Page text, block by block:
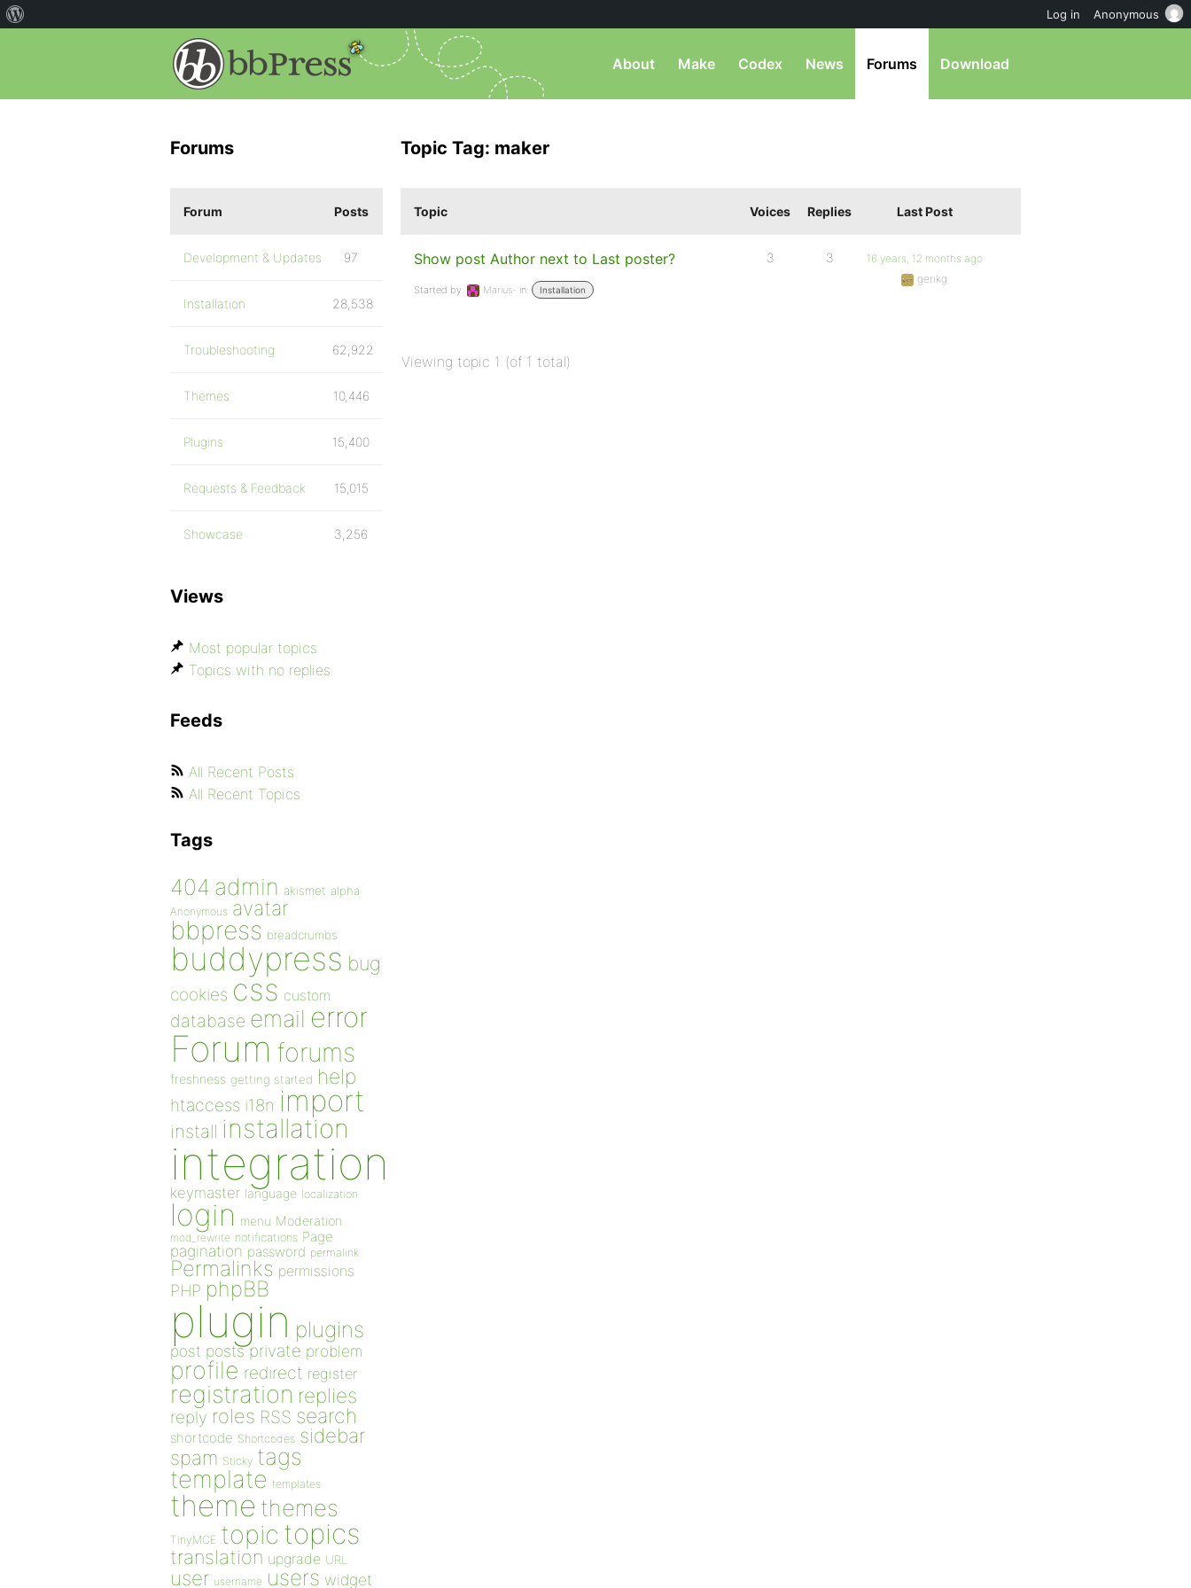
About Make Codex News Forums Download
Topic Tag: maker
Topic Voices Replies Last Post
Show post Author next to Last poster?
Started by: Marius- in: Installation
3 3
16 years, 12 months ago
gerikg
Viewing topic 1 (of 1 total)
Forums
Forum Posts
Development & Updates 97
Installation 28,538
Troubleshooting 62,922
Themes 10,446
Plugins 15,400
Requests & Feedback 15,015
Showcase 3,256
Views
Most popular topics
Topics with no replies
Feeds
All Recent Posts
All Recent Topics
Tags
404 admin akismet alpha
Anonymous avatar
bbpress breadcrumbs
buddypress bug
cookies css custom
database email error
Forum forums
freshness getting started help
htaccess i18n import
install installation
integration
keymaster language localization
login menu Moderation
mod_rewrite notifications Page
pagination password permalink
Permalinks permissions
PHP phpBB
plugin plugins
post posts private problem
profile redirect register
registration replies
reply roles RSS search
shortcode Shortcodes sidebar
spam Sticky tags
template templates
theme themes
TinyMCE topic topics
translation upgrade URL
user username users widget
Log in Anonymous